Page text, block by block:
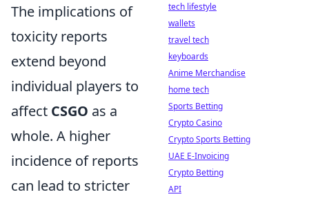
The implications of
toxicity reports
extend beyond
individual players to
affect CSGO as a
whole. A higher
incidence of reports
can lead to stricter
tech lifestyle
wallets
travel tech
keyboards
Anime Merchandise
home tech
Sports Betting
Crypto Casino
Crypto Sports Betting
UAE E-Invoicing
Crypto Betting
API